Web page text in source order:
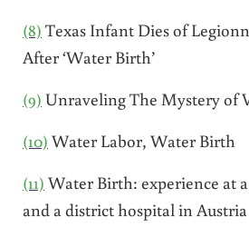
(8) Texas Infant Dies of
After ‘Water Birth’
(9) Unraveling The Mystery of
(10) Water Labor, Water Birth
(11) Water Birth: experience at
and a district hospital in Austria